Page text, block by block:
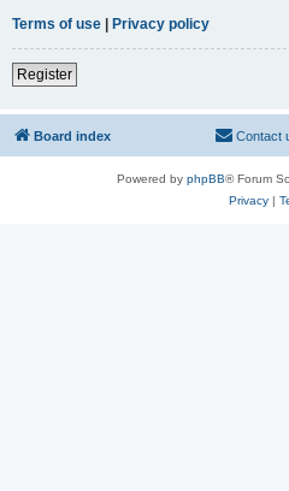
Terms of use | Privacy policy
Register
Board index Contact
Powered by phpBB® Forum
Privacy|